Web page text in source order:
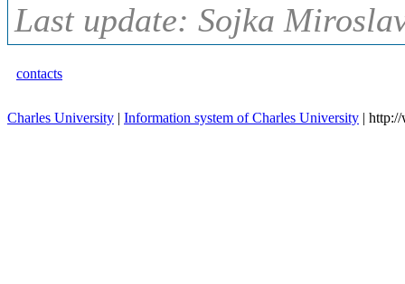
Last update: Sojka
contacts
Charles University | Information system of Charles University |